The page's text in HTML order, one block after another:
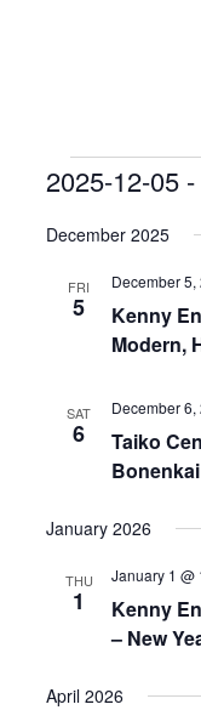
2025-12-05 -
date.
December 2025
FRI
5
Kenny
Modern,
December 5,
SAT
6
Taiko
Bonenkai
December 6,
January 2026
THU
1
Kenny
– New
January 1 @
April 2026